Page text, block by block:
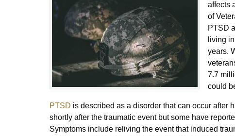
affects
of
PTSD
living
years.
7.7
could
PTSD is described as a disorder that can occur after
shortly after the traumatic event but some have
Symptoms include reliving the event that induced